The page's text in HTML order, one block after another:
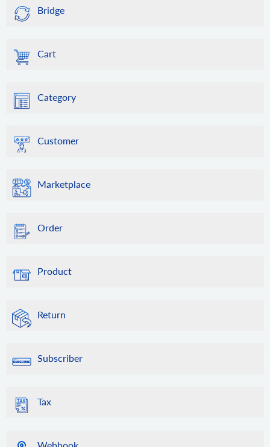
Bridge
Cart
Category
Customer
Marketplace
Order
Product
Return
Subscriber
Tax
Webhook